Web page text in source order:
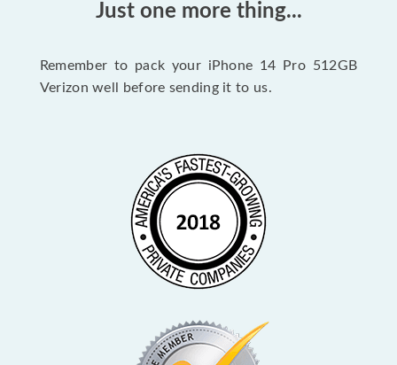
Just one more thing...
Remember to pack your iPhone 14 Pro 512GB
Verizon well before sending it to us.